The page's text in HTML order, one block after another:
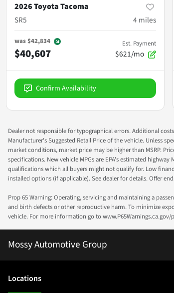
2026 Toyota Tacoma
SR5
4 miles
was$42,834
$40,607
Est. Payment
$621/mo
Confirm Availability
Dealer not responsible for typographical errors. Additional
Manufacturer's Suggested Retail Price of the vehicle. Unless
market conditions, market price may be higher than MSRP.
specifications. New vehicle MPGs are EPA's estimated
qualifications which all buyers might not qualify for. Low
installed options (if applicable). See dealer for details. Offer
Prop 65 Warning: Operating, servicing and maintaining a
and birth defects or other reproductive harm. To minimize
vehicle. For more information go to www.P65Warnings.ca.gov/
Mossy Automotive Group
Locations